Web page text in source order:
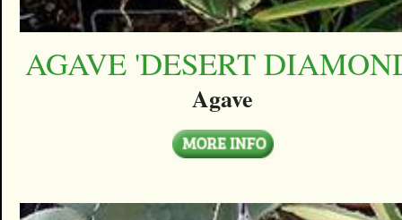
AGAVE 'DESERT
Agave